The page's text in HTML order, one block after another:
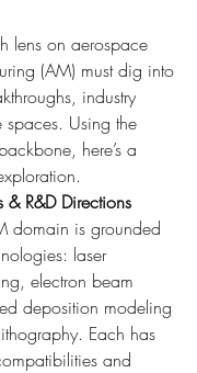
lens on aerospace
(AM) must dig into
industry
Using the
here’s a
& R&D Directions
domain is grounded
laser
electron beam
deposition modeling
Each has
and